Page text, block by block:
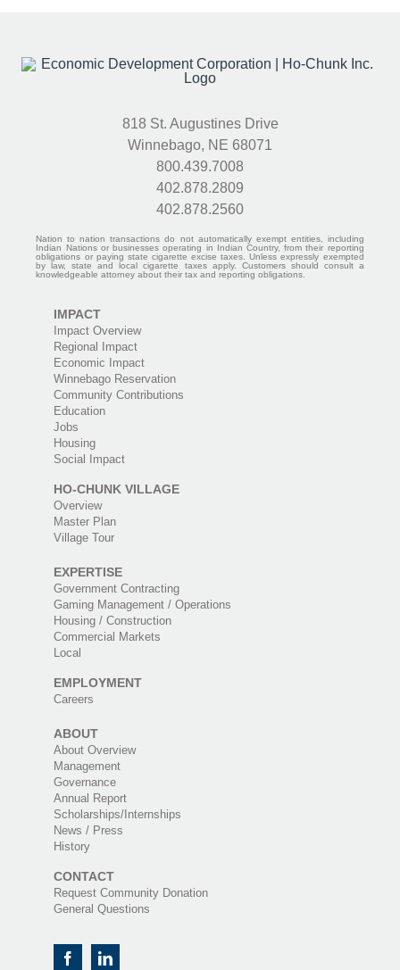
818 St. Augustines Drive
Winnebago, NE 68071
800.439.7008
402.878.2809
402.878.2560
Nation to nation transactions do not automatically exempt entities, including
Indian Nations or businesses operating in Indian Country, from their reporting
obligations or paying state cigarette excise taxes. Unless expressly exempted
by law, state and local cigarette taxes apply. Customers should consult a
knowledgeable attorney about their tax and reporting obligations.
IMPACT
Impact Overview
Regional Impact
Economic Impact
Winnebago Reservation
Community Contributions
Education
Jobs
Housing
Social Impact
HO-CHUNK VILLAGE
Overview
Master Plan
Village Tour
EXPERTISE
Government Contracting
Gaming Management / Operations
Housing / Construction
Commercial Markets
Local
EMPLOYMENT
Careers
ABOUT
About Overview
Management
Governance
Annual Report
Scholarships/Internships
News / Press
History
CONTACT
Request Community Donation
General Questions